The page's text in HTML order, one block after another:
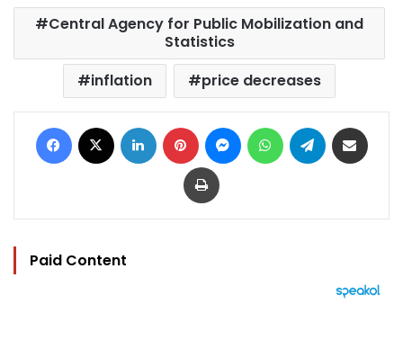
Central Agency for Public Mobilization and
Statistics
inflation
price decreases
Facebook LinkedIn Pinterest MessengerWhatsAppTelegram
Print
Paid Content